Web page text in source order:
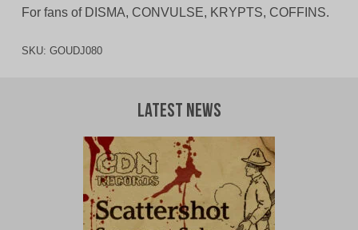
For fans of DISMA, CONVULSE, KRYPTS, COFFINS.
SKU: GOUDJ080
Latest News